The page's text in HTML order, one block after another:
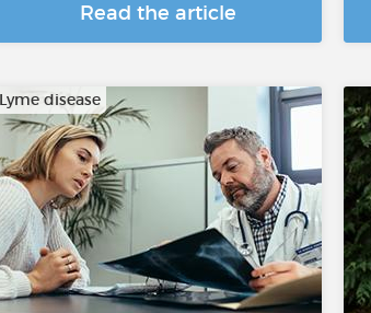
Read the article
Lyme disease